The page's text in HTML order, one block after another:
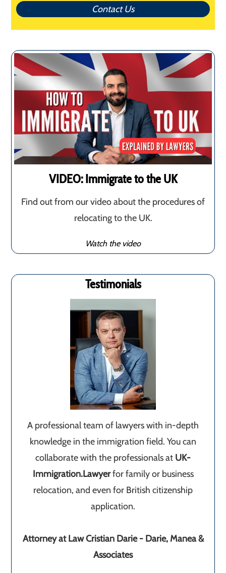
Contact Us
VIDEO: Immigrate to the UK
Find out from our video about the procedures of
relocating to the UK.
Watch the video
Testimonials
A professional team of lawyers with in-depth
knowledge in the immigration field. You can
collaborate with the professionals at UK-
Immigration.Lawyerfor family or business
relocation, and even for British citizenship
application.
Attorney at Law Cristian Darie - Darie, Manea &
Associates